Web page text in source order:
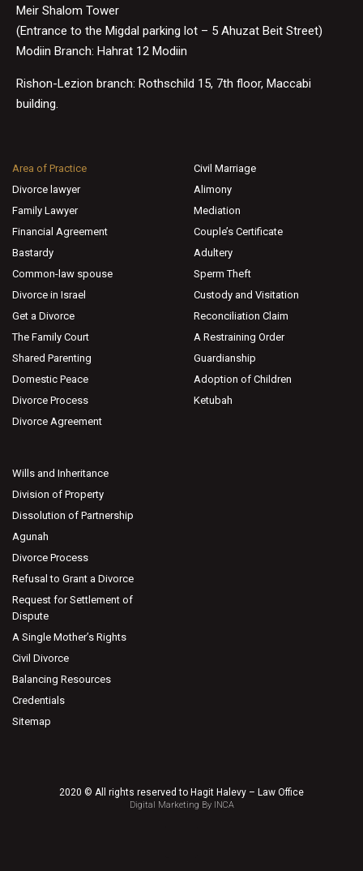
Meir Shalom Tower
(Entrance to the Migdal parking lot – 5 Ahuzat Beit Street)
Modiin Branch: Hahrat 12 Modiin
Rishon-Lezion branch: Rothschild 15, 7th floor, Maccabi
building.
Area of Practice
Divorce lawyer
Family Lawyer
Financial Agreement
Bastardy
Common-law spouse
Divorce in Israel
Get a Divorce
The Family Court
Shared Parenting
Domestic Peace
Divorce Process
Divorce Agreement
Civil Marriage
Alimony
Mediation
Couple’s Certificate
Adultery
Sperm Theft
Custody and Visitation
Reconciliation Claim
A Restraining Order
Guardianship
Adoption of Children
Ketubah
Wills and Inheritance
Division of Property
Dissolution of Partnership
Agunah
Divorce Process
Refusal to Grant a Divorce
Request for Settlement of
Dispute
A Single Mother’s Rights
Civil Divorce
Balancing Resources
Credentials
Sitemap
2020 © All rights reserved to Hagit Halevy – Law Office
Digital Marketing By INCA